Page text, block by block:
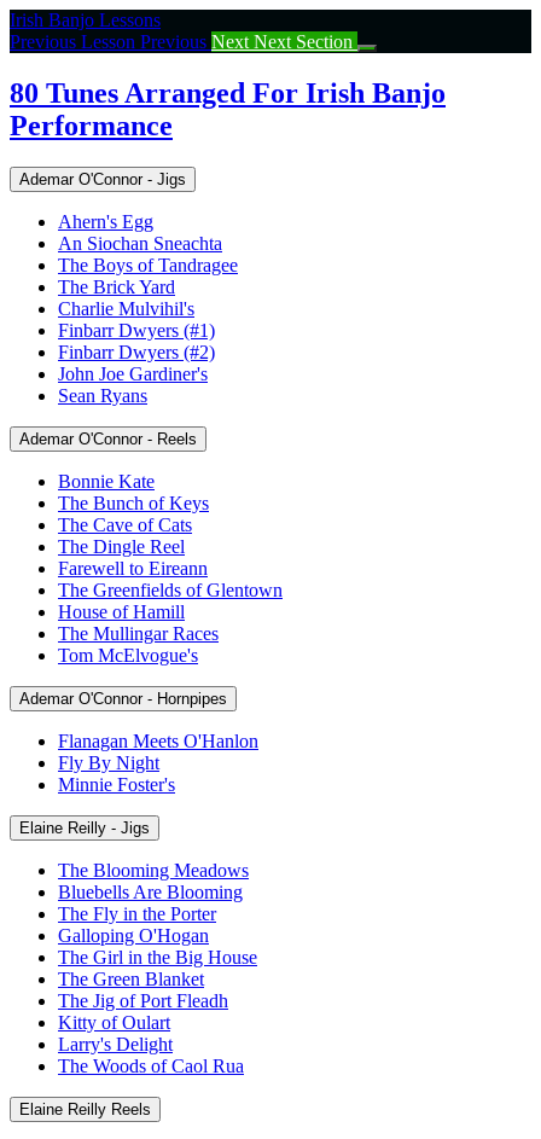
Return
to
80
Tunes
Arranged
Irish
Banjo
Performance
Irish Banjo Lessons
Previous Lesson Previous Next Next Section
80 Tunes Arranged For Irish Banjo
Performance
Ademar O'Connor - Jigs
Ahern's Egg
An Siochan Sneachta
The Boys of Tandragee
The Brick Yard
Charlie Mulvihil's
Finbarr Dwyers (#1)
Finbarr Dwyers (#2)
John Joe Gardiner's
Sean Ryans
Ademar O'Connor - Reels
Bonnie Kate
The Bunch of Keys
The Cave of Cats
The Dingle Reel
Farewell to Eireann
The Greenfields of Glentown
House of Hamill
The Mullingar Races
Tom McElvogue's
Ademar O'Connor - Hornpipes
Flanagan Meets O'Hanlon
Fly By Night
Minnie Foster's
Elaine Reilly - Jigs
The Blooming Meadows
Bluebells Are Blooming
The Fly in the Porter
Galloping O'Hogan
The Girl in the Big House
The Green Blanket
The Jig of Port Fleadh
Kitty of Oulart
Larry's Delight
The Woods of Caol Rua
Elaine Reilly Reels